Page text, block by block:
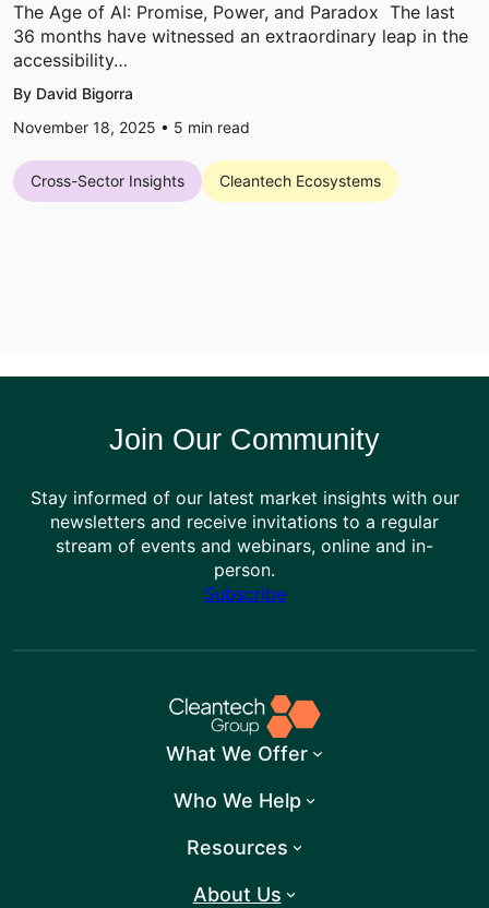
The Age of AI: Promise, Power, and Paradox The last
36 months have witnessed an extraordinary leap in the
accessibility…
By David Bigorra
November 18, 2025 • 5 min read
Cross-Sector Insights Cleantech Ecosystems
Join Our Community
Stay informed of our latest market insights with our
newsletters and receive invitations to a regular
stream of events and webinars, online and in-
person.
Subscribe
What We Offer
Who We Help
Resources
About Us